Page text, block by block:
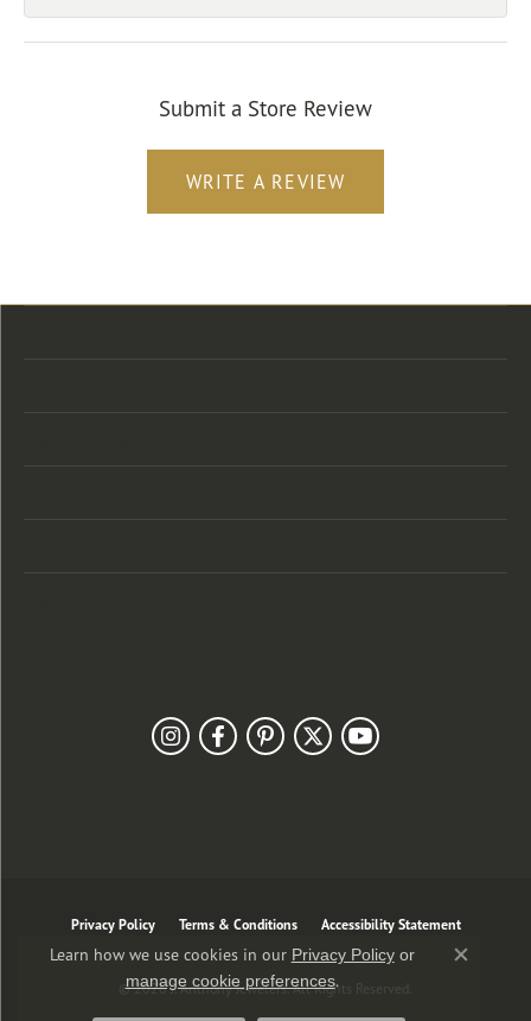
Submit a Store Review
WRITE A REVIEW
Privacy Policy Terms & Conditions Accessibility Statement
© 2026 J. Anthony Jewelers. All Rights Reserved.
Learn how we use cookies in our Privacy Policyor
manage cookie preferences.
Close